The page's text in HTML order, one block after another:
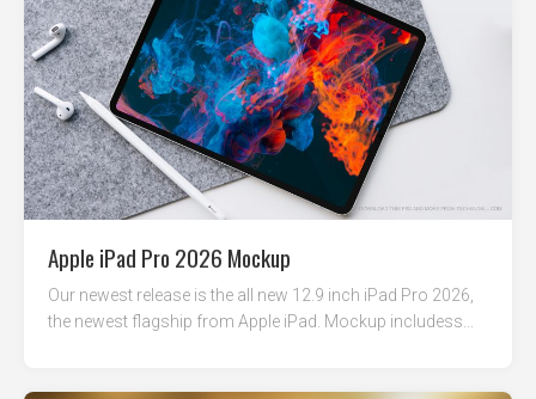
Apple iPad Pro 2026 Mockup
Our newest release is the all new 12.9 inch iPad Pro 2026,
the newest flagship from Apple iPad. Mockup includess...